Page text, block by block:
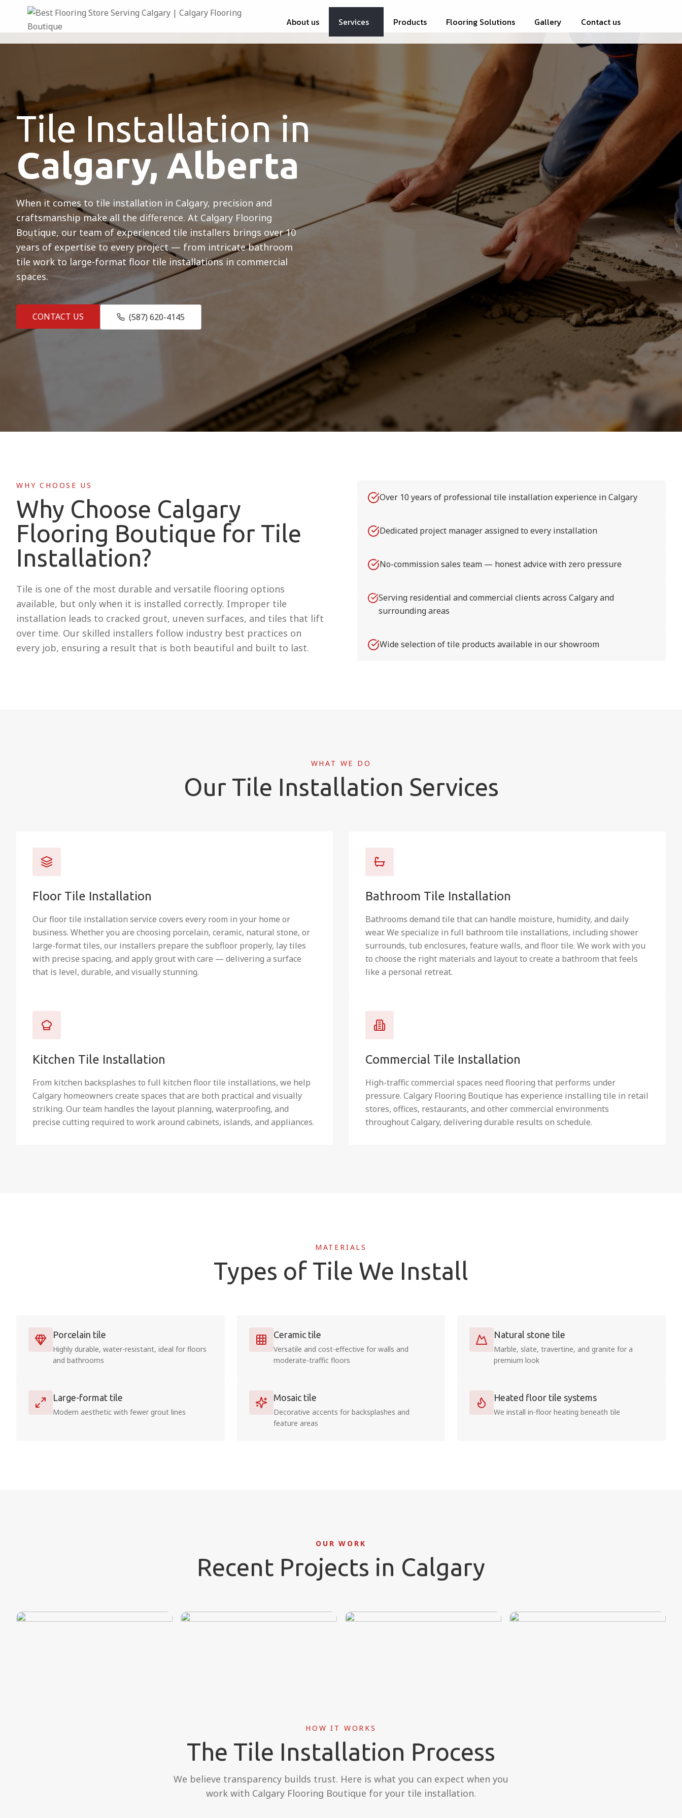
About us Services Products Flooring Solutions Gallery Contact us
Tile Installation in
Calgary, Alberta
When it comes to tile installation in Calgary, precision and
craftsmanship make all the difference. At Calgary Flooring
Boutique, our team of experienced tile installers brings over 10
years of expertise to every project — from intricate bathroom
tile work to large-format floor tile installations in commercial
spaces.
CONTACT US (587) 620-4145
WHY CHOOSE US
Why Choose Calgary
Flooring Boutique for Tile
Installation?
Tile is one of the most durable and versatile flooring options
available, but only when it is installed correctly. Improper tile
installation leads to cracked grout, uneven surfaces, and tiles that lift
over time. Our skilled installers follow industry best practices on
every job, ensuring a result that is both beautiful and built to last.
Over 10 years of professional tile installation experience in Calgary
Dedicated project manager assigned to every installation
No-commission sales team — honest advice with zero pressure
Serving residential and commercial clients across Calgary and
surrounding areas
Wide selection of tile products available in our showroom
WHAT WE DO
Our Tile Installation Services
Floor Tile Installation
Our floor tile installation service covers every room in your home or
business. Whether you are choosing porcelain, ceramic, natural stone, or
large-format tiles, our installers prepare the subfloor properly, lay tiles
with precise spacing, and apply grout with care — delivering a surface
that is level, durable, and visually stunning.
Bathroom Tile Installation
Bathrooms demand tile that can handle moisture, humidity, and daily
wear. We specialize in full bathroom tile installations, including shower
surrounds, tub enclosures, feature walls, and floor tile. We work with you
to choose the right materials and layout to create a bathroom that feels
like a personal retreat.
Kitchen Tile Installation
From kitchen backsplashes to full kitchen floor tile installations, we help
Calgary homeowners create spaces that are both practical and visually
striking. Our team handles the layout planning, waterproofing, and
precise cutting required to work around cabinets, islands, and appliances.
Commercial Tile Installation
High-traffic commercial spaces need flooring that performs under
pressure. Calgary Flooring Boutique has experience installing tile in retail
stores, offices, restaurants, and other commercial environments
throughout Calgary, delivering durable results on schedule.
MATERIALS
Types of Tile We Install
Porcelain tile
Highly durable, water-resistant, ideal for floors
and bathrooms
Ceramic tile
Versatile and cost-effective for walls and
moderate-traffic floors
Natural stone tile
Marble, slate, travertine, and granite for a
premium look
Large-format tile
Modern aesthetic with fewer grout lines
Mosaic tile
Decorative accents for backsplashes and
feature areas
Heated floor tile systems
We install in-floor heating beneath tile
OUR WORK
Recent Projects in Calgary
HOW IT WORKS
The Tile Installation Process
We believe transparency builds trust. Here is what you can expect when you
work with Calgary Flooring Boutique for your tile installation.